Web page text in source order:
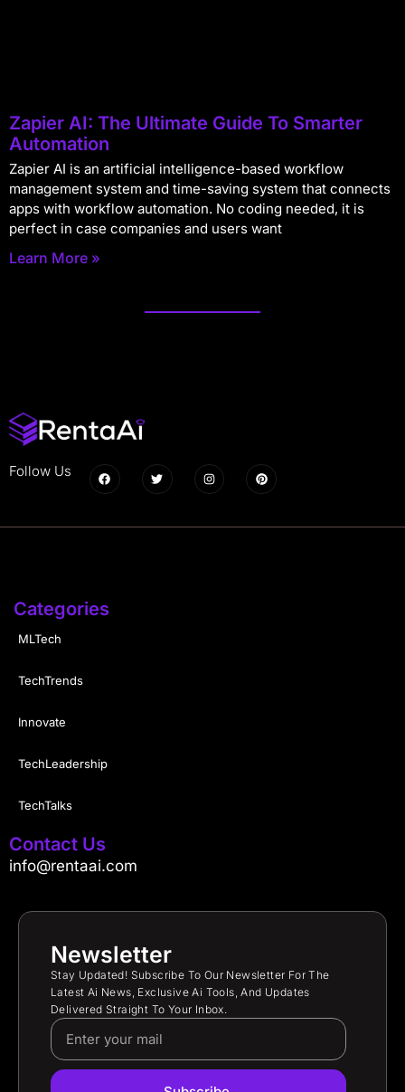
Zapier AI: The Ultimate Guide To Smarter
Automation
Zapier AI is an artificial intelligence-based workflow
management system and time-saving system that connects
apps with workflow automation. No coding needed, it is
perfect in case companies and users want
Learn More »
Follow Us
Categories
MLTech
TechTrends
Innovate
TechLeadership
TechTalks
Contact Us
info@rentaai.com
Newsletter
Stay Updated! Subscribe To Our Newsletter For The
Latest Ai News, Exclusive Ai Tools, And Updates
Delivered Straight To Your Inbox.